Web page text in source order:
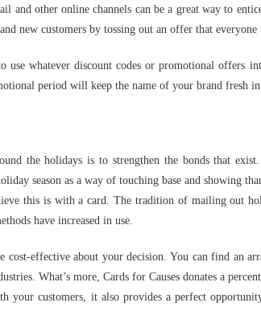
other online channels can be a great way to
new customers by tossing out an offer that
whatever discount codes or promotional offers
period will keep the name of your brand fresh
the holidays is to strengthen the bonds that
season as a way of touching base and showing
this is with a card. The tradition of mailing out
have increased in use.
cost-effective about your decision. You can find an
What’s more, Cards for Causes donates a
your customers, it also provides a perfect